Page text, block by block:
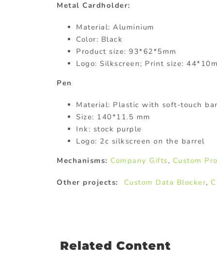
Metal Cardholder:
Material: Aluminium
Color: Black
Product size: 93*62*5mm
Logo: Silkscreen; Print size:
Pen
Material: Plastic with soft-touch
Size: 140*11.5 mm
Ink: stock purple
Logo: 2c silkscreen on the barrel
Mechanisms: Company Gifts, Custom
Other projects: Custom Data Blocker,
Related Content